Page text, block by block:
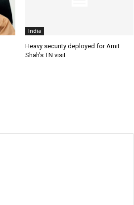
India
Heavy security deployed for Amit
Shah’s TN visit